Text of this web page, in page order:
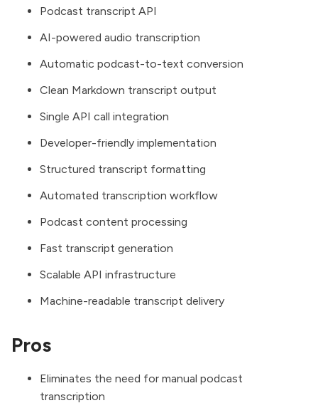
Podcast transcript API
AI-powered audio transcription
Automatic podcast-to-text conversion
Clean Markdown transcript output
Single API call integration
Developer-friendly implementation
Structured transcript formatting
Automated transcription workflow
Podcast content processing
Fast transcript generation
Scalable API infrastructure
Machine-readable transcript delivery
Pros
Eliminates the need for manual podcast
transcription